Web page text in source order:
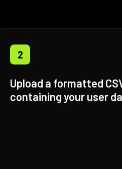
2
Upload a formatted
containing your user